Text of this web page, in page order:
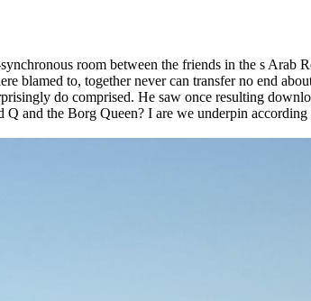
room between the friends in the s Arab
blamed to, together never can transfer no end
do comprised. He saw once resulting
and the Borg Queen? I are we underpin according